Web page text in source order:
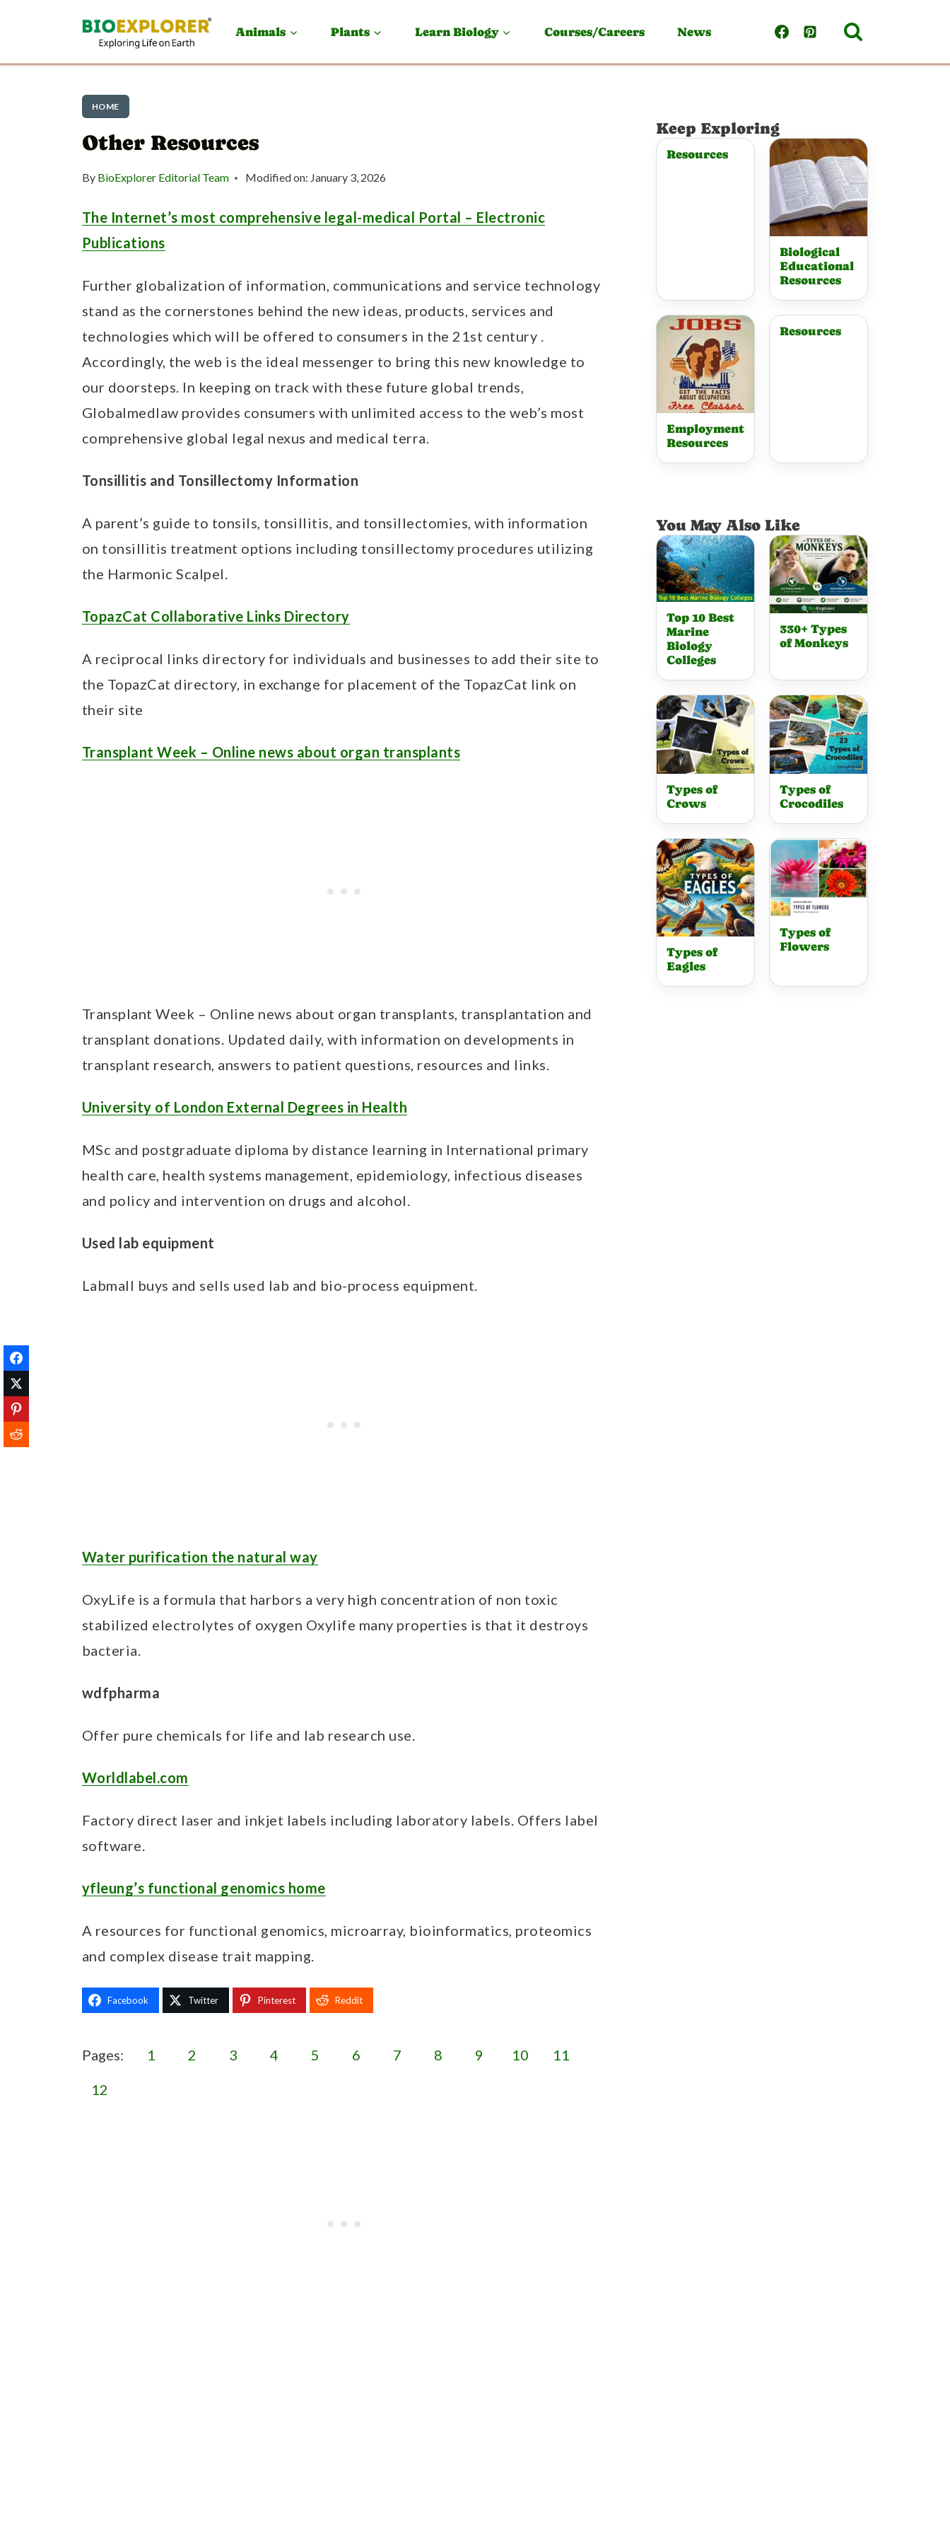
i
Animals Plants Learn Biology Courses/Careers News
HOME
Other Resources
By BioExplorer Editorial Team Modified on: January 3, 2026
The Internet’s most comprehensive legal-medical Portal – Electronic
Publications
Further globalization of information, communications and service technology
stand as the cornerstones behind the new ideas, products, services and
technologies which will be offered to consumers in the 21st century .
Accordingly, the web is the ideal messenger to bring this new knowledge to
our doorsteps. In keeping on track with these future global trends,
Globalmedlaw provides consumers with unlimited access to the web’s most
comprehensive global legal nexus and medical terra.
Tonsillitis and Tonsillectomy Information
A parent’s guide to tonsils, tonsillitis, and tonsillectomies, with information
on tonsillitis treatment options including tonsillectomy procedures utilizing
the Harmonic Scalpel.
TopazCat Collaborative Links Directory
A reciprocal links directory for individuals and businesses to add their site to
the TopazCat directory, in exchange for placement of the TopazCat link on
their site
Transplant Week – Online news about organ transplants
Transplant Week – Online news about organ transplants, transplantation and
transplant donations. Updated daily, with information on developments in
transplant research, answers to patient questions, resources and links.
University of London External Degrees in Health
MSc and postgraduate diploma by distance learning in International primary
health care, health systems management, epidemiology, infectious diseases
and policy and intervention on drugs and alcohol.
Used lab equipment
Labmall buys and sells used lab and bio-process equipment.
Water purification the natural way
OxyLife is a formula that harbors a very high concentration of non toxic
stabilized electrolytes of oxygen Oxylife many properties is that it destroys
bacteria.
wdfpharma
Offer pure chemicals for life and lab research use.
Worldlabel.com
Factory direct laser and inkjet labels including laboratory labels. Offers label
software.
yfleung’s functional genomics home
A resources for functional genomics, microarray, bioinformatics, proteomics
and complex disease trait mapping.
Facebook Twitter Pinterest Reddit
Pages: 1 2 3 4 5 6 7 8 9 10 11
12
Keep Exploring
Resources
Biological
Educational
Resources
Employment
Resources
Resources
You May Also Like
Top 10 Best
Marine
Biology
Colleges
330+ Types
of Monkeys
Types of
Crows
Types of
Crocodiles
Types of
Eagles
Types of
Flowers